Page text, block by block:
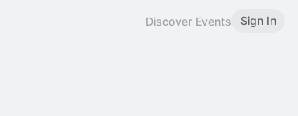
Discover Events Sign In